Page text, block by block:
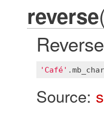
reverse
'Café' .
Source: